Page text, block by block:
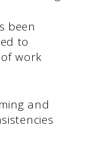
been
to
work
and